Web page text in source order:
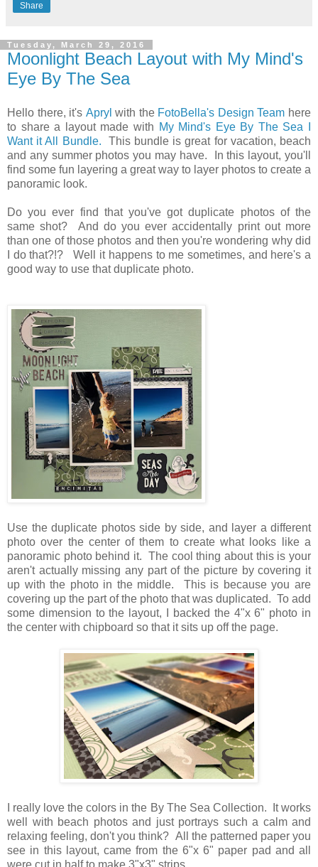
Share
Tuesday, March 29, 2016
Moonlight Beach Layout with My Mind's
Eye By The Sea
Hello there, it's Aprylwith the FotoBella's Design Team here
to share a layout made with My Mind's Eye By The Sea I
Want it All Bundle. This bundle is great for vacation, beach
and any summer photos you may have. In this layout, you'll
find some fun layering a great way to layer photos to create a
panoramic look.
Do you ever find that you've got duplicate photos of the
same shot? And do you ever accidentally print out more
than one of those photos and then you're wondering why did
I do that?!? Well it happens to me sometimes, and here's a
good way to use that duplicate photo.
Use the duplicate photos side by side, and layer a different
photo over the center of them to create what looks like a
panoramic photo behind it. The cool thing about this is your
aren't actually missing any part of the picture by covering it
up with the photo in the middle. This is because you are
covering up the part of the photo that was duplicated. To add
some dimension to the layout, I backed the 4"x 6" photo in
the center with chipboard so that it sits up off the page.
I really love the colors in the By The Sea Collection. It works
well with beach photos and just portrays such a calm and
relaxing feeling, don't you think? All the patterned paper you
see in this layout, came from the 6"x 6" paper pad and all
were cut in half to make 3"x3" strips.